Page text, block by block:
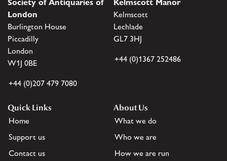
Society of Antiquaries of
London
Burlington House
Piccadilly
London
W1J 0BE
+44 (0)207 479 7080
Kelmscott Manor
Kelmscott
Lechlade
GL7 3HJ
+44 (0)1367 252486
Quick Links
Home
Support us
Contact us
About Us
What we do
Who we are
How we are run